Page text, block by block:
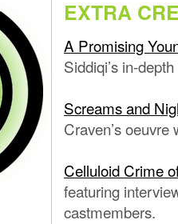
EXTRA
A Promising
Siddiqi’s in-
Screams and
Craven’s
Celluloid Crime
featuring
castmembers.